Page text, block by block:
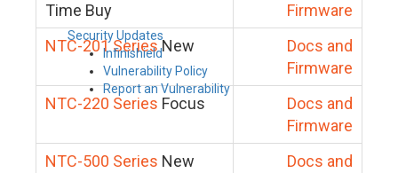
Security Updates
Infinishield
Vulnerability Policy
Report an Vulnerability
Time Buy
Firmware
NTC-201 SeriesNew
Docs and
Firmware
NTC-220 Series Focus
Docs and
Firmware
NTC-500 Series New
Docs and